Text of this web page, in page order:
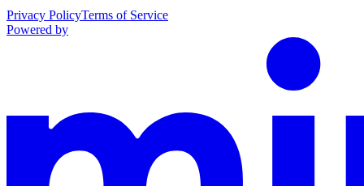
Privacy PolicyTerms of Service
Powered by